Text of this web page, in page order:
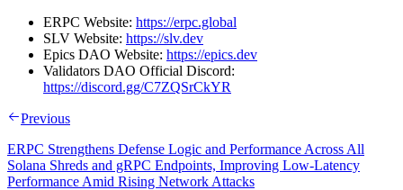
ERPC Website: https://erpc.global
SLV Website: https://slv.dev
Epics DAO Website: https://epics.dev
Validators DAO Official Discord:
https://discord.gg/C7ZQSrCkYR
Previous
ERPC Strengthens Defense Logic and Performance Across All
Solana Shreds and gRPC Endpoints, Improving Low-Latency
Performance Amid Rising Network Attacks